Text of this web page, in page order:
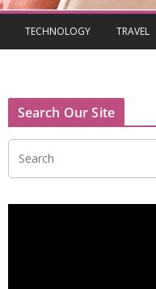
TECHNOLOGY TRAVEL
Search Our Site